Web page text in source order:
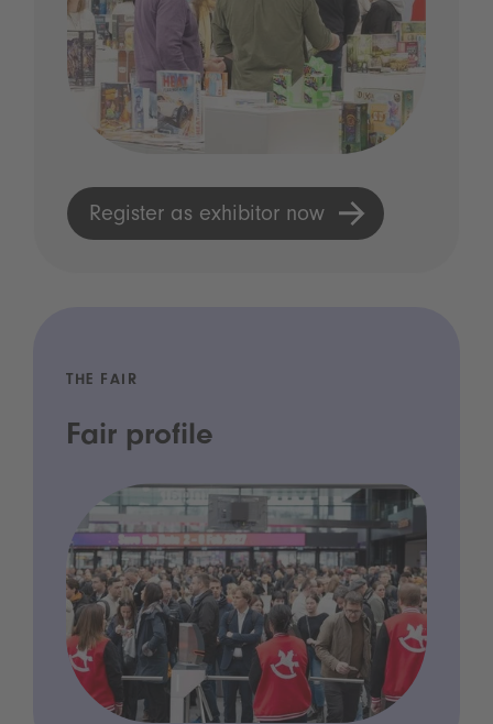
Register as exhibitor now
THE FAIR
Fair profile